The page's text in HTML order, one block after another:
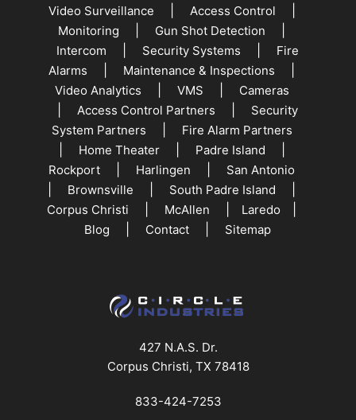
Video Surveillance Access Control
Monitoring Gun Shot Detection
Intercom Security Systems
Fire
Alarms
Maintenance & Inspections
Video Analytics VMS Cameras
|Access Control Partners
Security
System Partners
Fire Alarm Partners
Home Theater| Padre Island
Rockport Harlingen San Antonio
Brownsville South Padre Island
Corpus Christi McAllen Laredo
Blog Contact Sitemap
427 N.A.S. Dr.
Corpus Christi, TX 78418
833-424-7253